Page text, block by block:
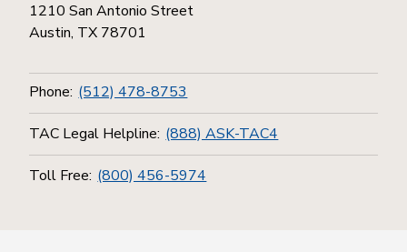
1210 San Antonio Street
Austin, TX 78701
Phone: (512) 478-8753
TAC Legal Helpline: (888) ASK-TAC4
Toll Free: (800) 456-5974